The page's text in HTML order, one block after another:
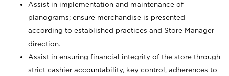
Assist in implementation and maintenance of
planograms; ensure merchandise is presented
according to established practices and Store Manager
direction.
Assist in ensuring financial integrity of the store through
strict cashier accountability, key control, adherences to